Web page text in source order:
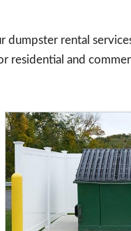
rental
residential and